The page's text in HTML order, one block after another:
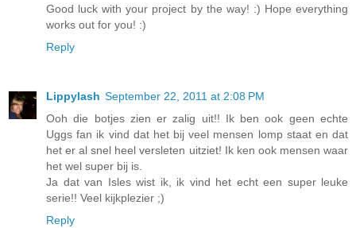
Good luck with your project by the way! :) Hope everything
works out for you! :)
Reply
Lippylash September 22, 2011 at 2:08 PM
Ooh die botjes zien er zalig uit!! Ik ben ook geen echte
Uggs fan ik vind dat het bij veel mensen lomp staat en dat
het er al snel heel versleten uitziet! Ik ken ook mensen waar
het wel super bij is.
Ja dat van Isles wist ik, ik vind het echt een super leuke
serie!! Veel kijkplezier ;)
Reply